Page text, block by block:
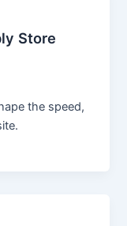
Store
the speed,